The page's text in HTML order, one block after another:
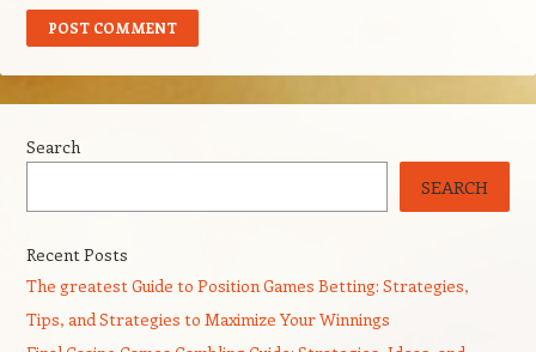
Search
SEARCH
Recent Posts
The greatest Guide to Position Games Betting: Strategies,
Tips, and Strategies to Maximize Your Winnings